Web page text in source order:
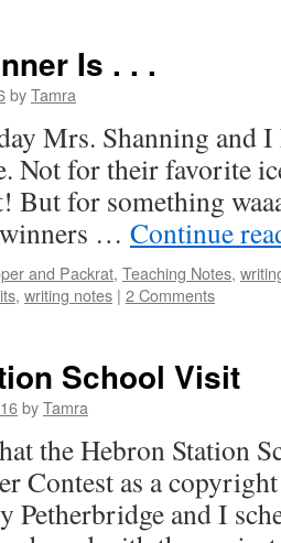
Is . . .
byTamra
Mrs. Shanning and
Not for their favorite
But for something
winners … Continue
and Packrat, Teaching Notes,
, writing notes | 2 Comments
School Visit
byTamra
the Hebron Station
Contest as a
Petherbridge and I